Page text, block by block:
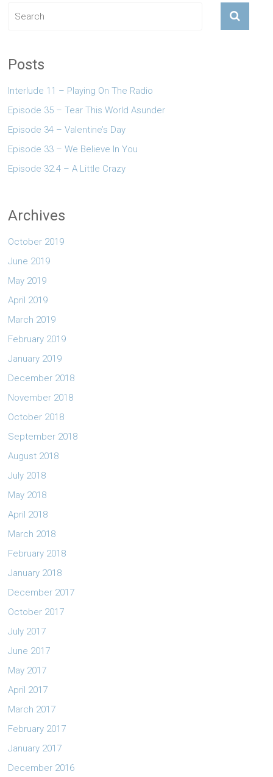
Posts
Interlude 11 – Playing On The Radio
Episode 35 – Tear This World Asunder
Episode 34 – Valentine’s Day
Episode 33 – We Believe In You
Episode 32.4 – A Little Crazy
Archives
October 2019
June 2019
May 2019
April 2019
March 2019
February 2019
January 2019
December 2018
November 2018
October 2018
September 2018
August 2018
July 2018
May 2018
April 2018
March 2018
February 2018
January 2018
December 2017
October 2017
July 2017
June 2017
May 2017
April 2017
March 2017
February 2017
January 2017
December 2016